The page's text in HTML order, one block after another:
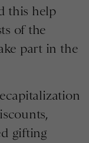
this help
of the
part in the
gifting